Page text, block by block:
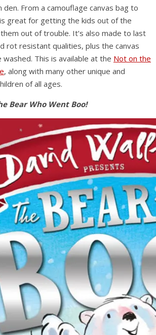
From a camouflage canvas bag to
great for getting the kids out of the
out of trouble. It’s also made to last
rot resistant qualities, plus the canvas
washed. This is available at the Not on the
, along with many other unique and
of all ages.
Bear Who Went Boo!